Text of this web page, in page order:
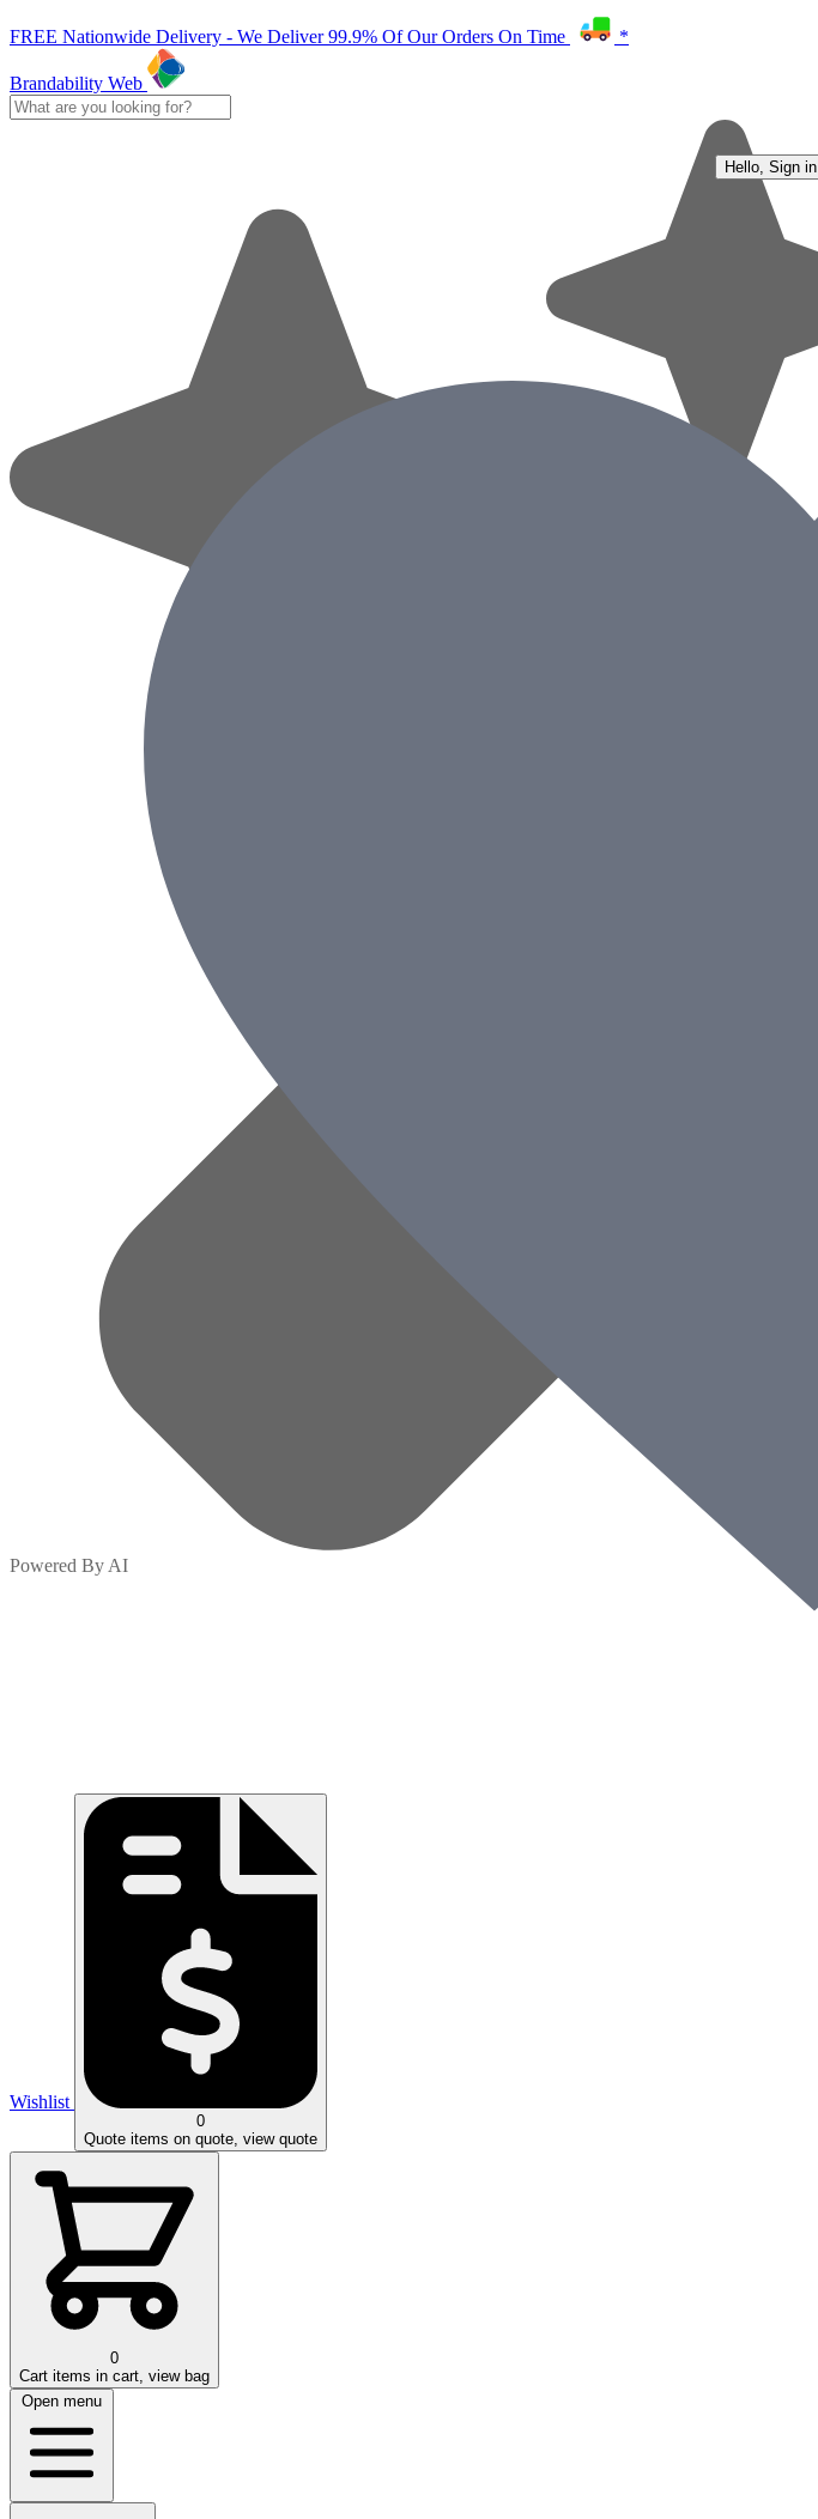
FREE Nationwide Delivery - We Deliver 99.9% Of Our Orders On Time *
Brandability Web
Powered By AI
Hello, Sign in
Wishlist
0
Quote items on quote, view quote
0
Cart items in cart, view bag
Open menu